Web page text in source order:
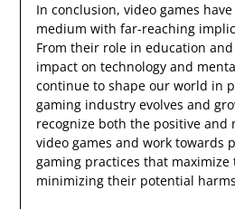
In conclusion, video games
medium with far-reaching
From their role in education
impact on technology and
continue to shape our world in
gaming industry evolves and
recognize both the positive and
video games and work towards
gaming practices that
minimizing their potential